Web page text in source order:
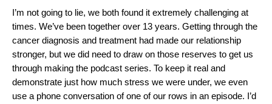
I’m not going to lie, we both found it extremely challenging at
times. We’ve been together over 13 years. Getting through the
cancer diagnosis and treatment had made our relationship
stronger, but we did need to draw on those reserves to get us
through making the podcast series. To keep it real and
demonstrate just how much stress we were under, we even
use a phone conversation of one of our rows in an episode. I’d